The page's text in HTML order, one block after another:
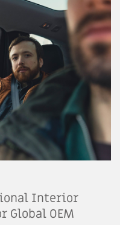
Interior
Global OEM